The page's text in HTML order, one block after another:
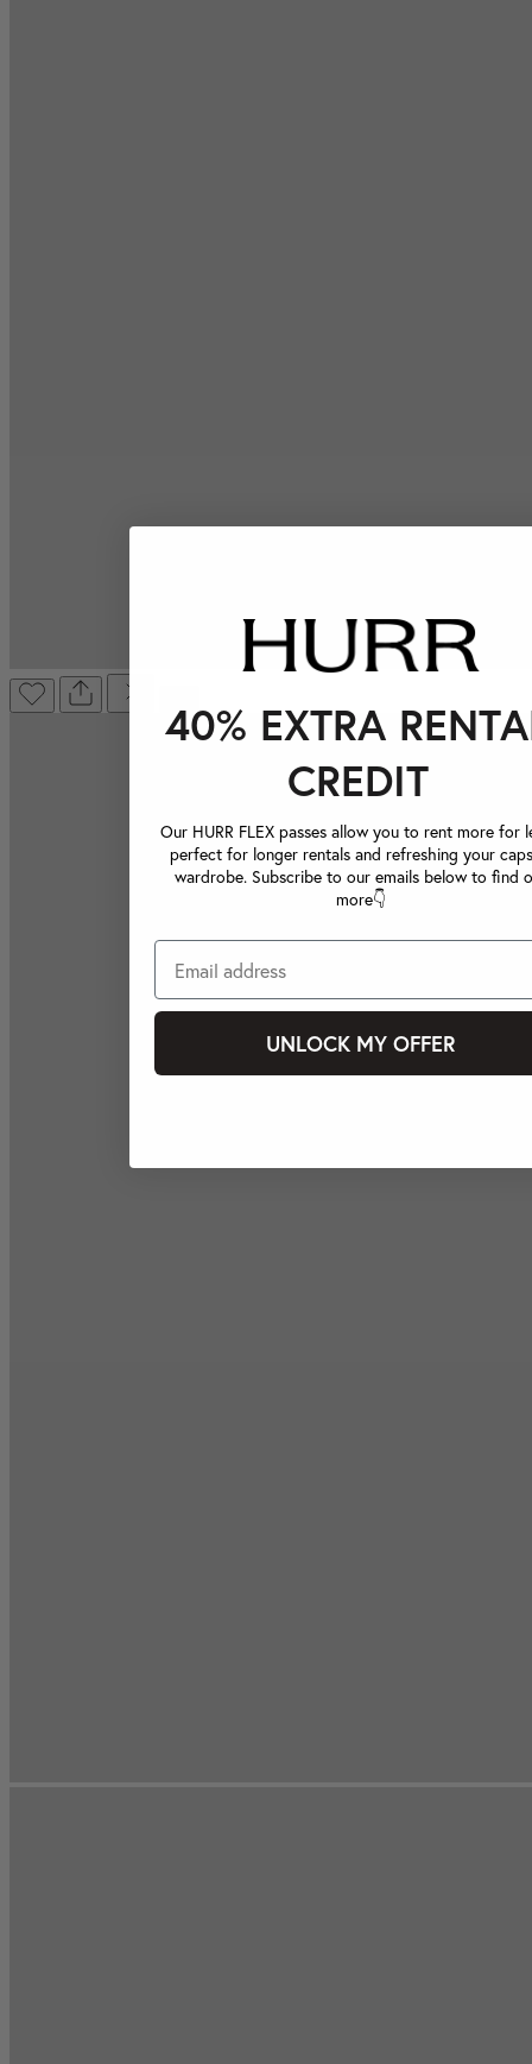
40% EXTRA
CREDIT
Our HURR FLEX passes allow you to rent more for
perfect for longer rentals and refreshing your
wardrobe. Subscribe to our emails below to find
more👇
UNLOCK MY OFFER